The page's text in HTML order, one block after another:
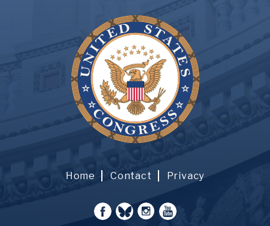
Home Contact Privacy